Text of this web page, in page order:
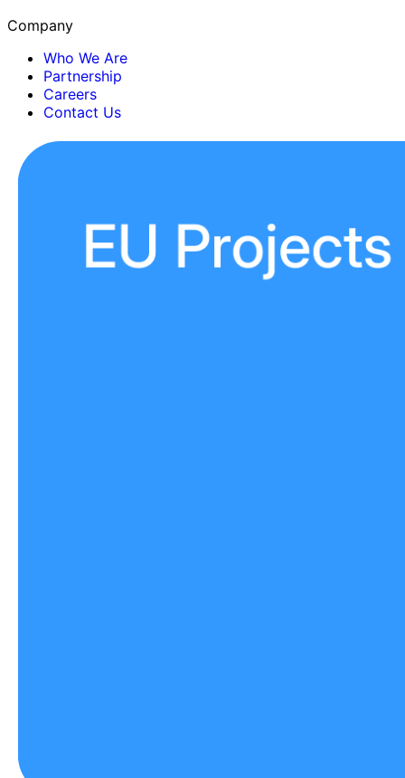
Company
Who We Are
Partnership
Careers
Contact Us